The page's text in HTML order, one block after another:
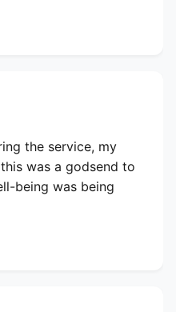
the service, my
was a godsend to
being was being